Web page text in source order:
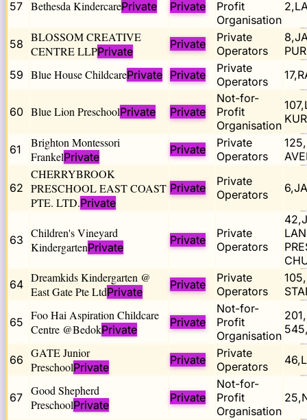
57 Bethesda KindercarePrivate Private
Profit
Organisation
58 BLOSSOM CREATIVE
CENTRE LLPPrivate
Private
Private
Operators
59 Blue House ChildcarePrivate Private
Private
Operators
60 Blue Lion PreschoolPrivate Private
Not-for-
Profit
Organisation
61
Brighton Montessori
FrankelPrivate
Private
Private
Operators
62
CHERRYBROOK
PRESCHOOL EAST COAST
PTE. LTD.Private
Private
Private
Operators
63 Children's Vineyard
KindergartenPrivate
Private
Private
Operators
64 Dreamkids Kindergarten @
East Gate Pte LtdPrivate
Private
Private
Operators
65 Foo Hai Aspiration Childcare
Centre @BedokPrivate
Private
Not-for-
Profit
Organisation
66 GATE Junior
PreschoolPrivate
Private
Private
Operators
67
Good Shepherd
PreschoolPrivate
Private
Not-for-
Profit
Organisation